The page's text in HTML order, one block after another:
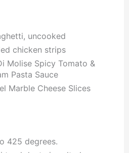
uncooked
chicken strips
Molise Spicy Tomato &
Pasta Sauce
Marble Cheese Slices
425 degrees.